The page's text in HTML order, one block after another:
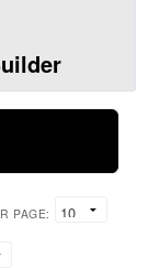
PAGE: